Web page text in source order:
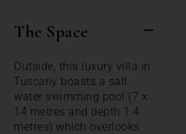
The Space
Outside, this luxury villa in
Tuscany boasts a salt
water swimming pool (7 x
14 metres and depth 1.4
metres) which overlooks